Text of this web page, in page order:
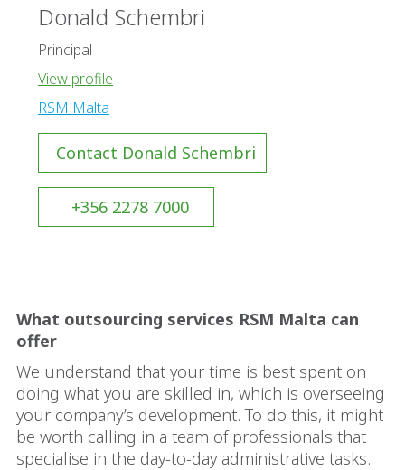
Donald Schembri
Principal
View profile
RSM Malta
Contact Donald Schembri
+356 2278 7000
What outsourcing services RSM Malta can
offer
We understand that your time is best spent on
doing what you are skilled in, which is overseeing
your company’s development. To do this, it might
be worth calling in a team of professionals that
specialise in the day-to-day administrative tasks.